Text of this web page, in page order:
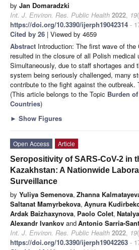
by Jan Domaradzki
Int. J. Environ. Res. Public Health 2022, 19
https://doi.org/10.3390/ijerph19042314 -
Cited by 26 | Viewed by 4659
Abstract Introduction: The first wave of the
resulted in the closure of all Polish medical
Simultaneously, due to staff shortages and
system being seriously challenged, many
contribute to the fight against the outbreak.
(This article belongs to the Topic Burden
Countries)
► Show Figures
Open Access
Article
Seropositivity of SARS-CoV-2 in
Kazakhstan: A Nationwide
Surveillance
by Yuliya Semenova, Zhanna
Saltanat Mamyrbekova, Aynura
Ardak Baizhaxynova, Paolo Colet,
Alexandr Ivankov andAntonio Sarria-
Int. J. Environ. Res. Public Health 2022, 19
https://doi.org/10.3390/ijerph19042263 -